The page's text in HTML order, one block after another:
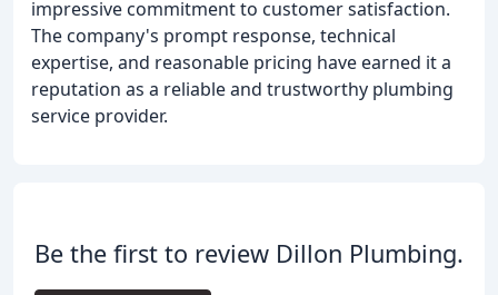
impressive commitment to customer satisfaction.
The company's prompt response, technical
expertise, and reasonable pricing have earned it a
reputation as a reliable and trustworthy plumbing
service provider.
Be the first to review Dillon Plumbing.